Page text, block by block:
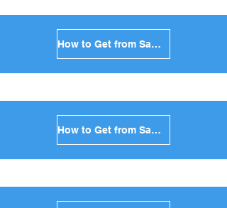
How to Get from Santorini to Mykonos in Greece
How to Get from Santorini to Paros in Greece